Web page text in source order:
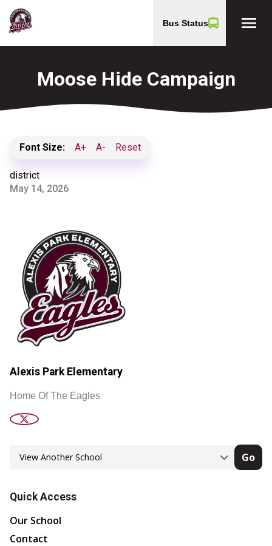
Bus Status menu
Moose Hide Campaign
Font Size: A+ A- Reset
district
May 14, 2026
Alexis Park Elementary
Home Of The Eagles
Go
Quick Access
Our School
Contact